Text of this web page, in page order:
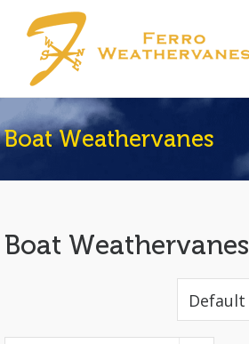
Boat Weathervanes
Boat Weathervanes